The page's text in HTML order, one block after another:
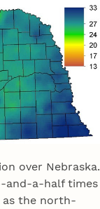
over Nebraska.
and-a-half times
as the north-